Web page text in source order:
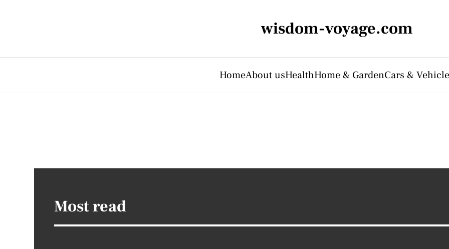
wisdom-voyage.com
HomeAbout usHealthHome & GardenCars &
Most read